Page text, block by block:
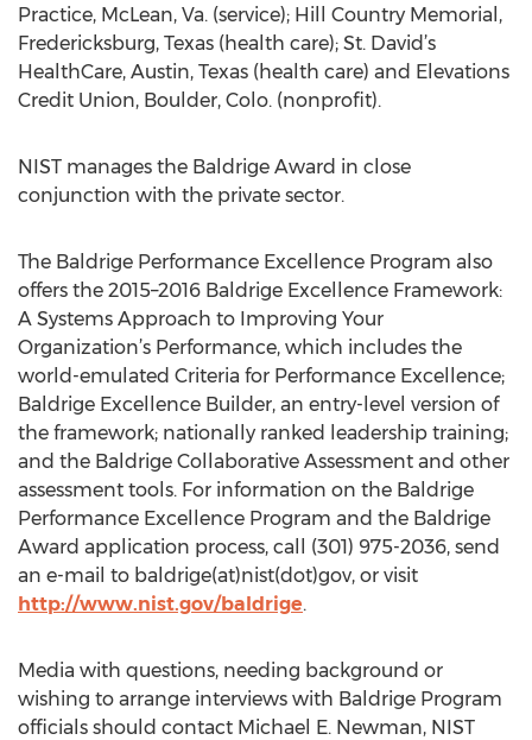
Practice, McLean, Va. (service); Hill Country Memorial,
Fredericksburg, Texas (health care); St. David’s
HealthCare, Austin, Texas (health care) and Elevations
Credit Union, Boulder, Colo. (nonprofit).
NIST manages the Baldrige Award in close
conjunction with the private sector.
The Baldrige Performance Excellence Program also
offers the 2015–2016 Baldrige Excellence Framework:
A Systems Approach to Improving Your
Organization’s Performance, which includes the
world-emulated Criteria for Performance Excellence;
Baldrige Excellence Builder, an entry-level version of
the framework; nationally ranked leadership training;
and the Baldrige Collaborative Assessment and other
assessment tools. For information on the Baldrige
Performance Excellence Program and the Baldrige
Award application process, call (301) 975-2036, send
an e-mail to baldrige(at)nist(dot)gov, or visit
http://www.nist.gov/baldrige.
Media with questions, needing background or
wishing to arrange interviews with Baldrige Program
officials should contact Michael E. Newman, NIST